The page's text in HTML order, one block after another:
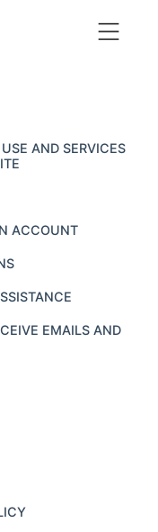
AND SERVICES
ACCOUNT
EMAILS AND